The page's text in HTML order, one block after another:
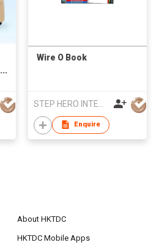
Wire O Book
Enquire
About HKTDC
HKTDC Mobile Apps